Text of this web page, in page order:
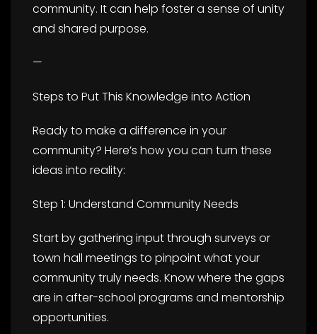
community. It can help foster a sense of unity
and shared purpose.
—
Steps to Put This Knowledge into Action
Ready to make a difference in your
community? Here’s how you can turn these
ideas into reality:
Step 1: Understand Community Needs
Start by gathering input through surveys or
town hall meetings to pinpoint what your
community truly needs. Know where the gaps
are in after-school programs and mentorship
opportunities.